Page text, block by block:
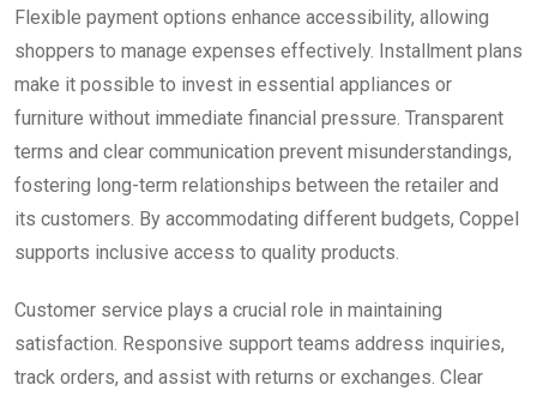
Flexible payment options enhance accessibility, allowing
shoppers to manage expenses effectively. Installment plans
make it possible to invest in essential appliances or
furniture without immediate financial pressure. Transparent
terms and clear communication prevent misunderstandings,
fostering long-term relationships between the retailer and
its customers. By accommodating different budgets, Coppel
supports inclusive access to quality products.
Customer service plays a crucial role in maintaining
satisfaction. Responsive support teams address inquiries,
track orders, and assist with returns or exchanges. Clear